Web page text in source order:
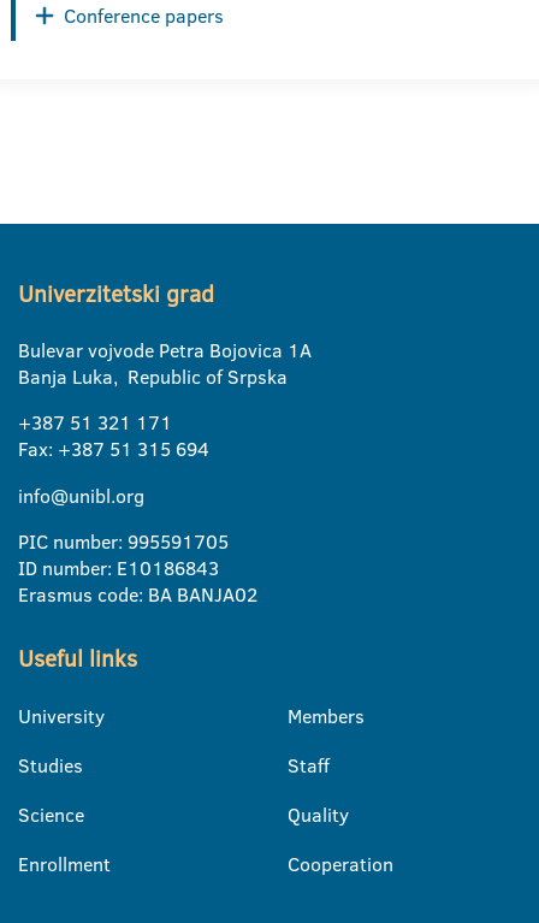
Conference papers
Univerzitetski grad
Bulevar vojvode Petra Bojovica 1A
Banja Luka, Republic of Srpska
+387 51 321 171
Fax: +387 51 315 694
info@unibl.org
PIC number: 995591705
ID number: E10186843
Erasmus code: BA BANJA02
Useful links
University
Studies
Science
Enrollment
Members
Staff
Quality
Cooperation